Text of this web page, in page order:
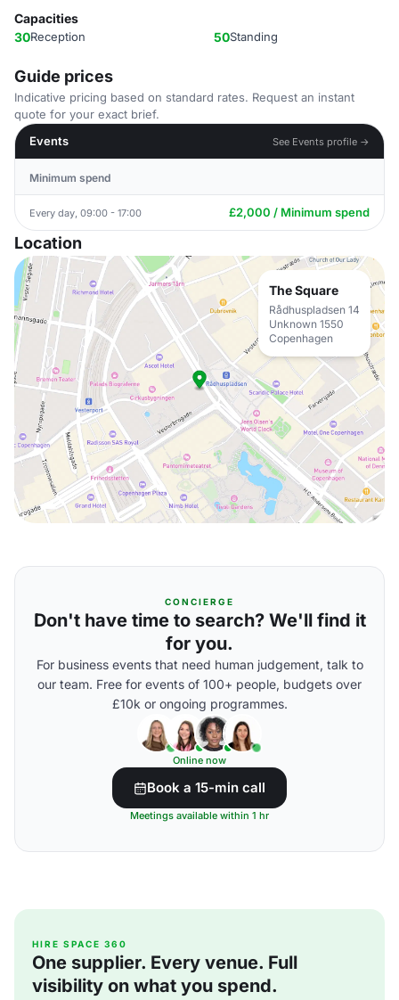
Capacities
30Reception 50Standing
Guide prices
Indicative pricing based on standard rates. Request an instant
quote for your exact brief.
Events
See Events profile →
Minimum spend
Every day, 09:00 - 17:00 £2,000 / Minimum spend
Location
The Square
Rådhuspladsen 14
Unknown 1550
Copenhagen
CONCIERGE
Don't have time to search? We'll find it
for you.
For business events that need human judgement, talk to
our team. Free for events of 100+ people, budgets over
£10k or ongoing programmes.
Online now
Book a 15-min call
Meetings available within 1 hr
HIRE SPACE 360
One supplier. Every venue. Full
visibility on what you spend.